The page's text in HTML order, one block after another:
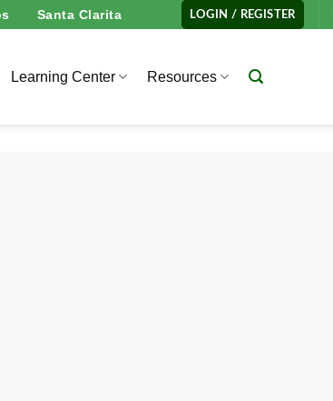
Santa Clarita LOGIN / REGISTER
Learning Center Resources